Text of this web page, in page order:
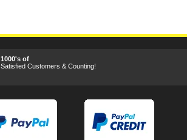
1000's of
Satisfied Customers & Counting!